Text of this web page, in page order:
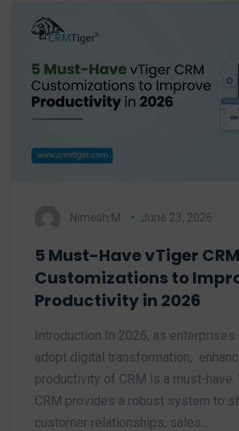
Nimesh M. June 23, 2026
5 Must-Have vTiger CRM
Customizations to
Productivity in 2026
Introduction In 2026, as enterprises
adopt digital transformation,
productivity of CRM is a must-have.
CRM provides a robust system to
customer relationships, sales…